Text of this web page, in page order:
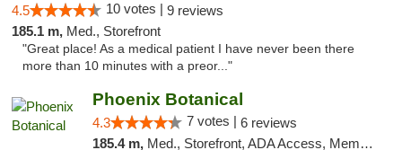
4.5 10 votes | 9 reviews
185.1 m, Med., Storefront
"Great place! As a medical patient I have never been there
more than 10 minutes with a preor..."
Phoenix Botanical
4.3 7 votes | 6 reviews
185.4 m, Med., Storefront, ADA Access, Member Application Required